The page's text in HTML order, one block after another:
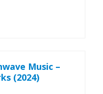
Music –
(2024)